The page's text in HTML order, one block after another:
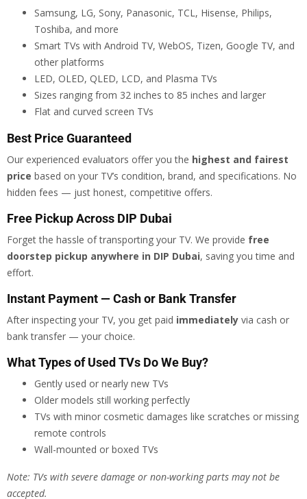
Samsung, LG, Sony, Panasonic, TCL, Hisense, Philips,
Toshiba, and more
Smart TVs with Android TV, WebOS, Tizen, Google TV, and
other platforms
LED, OLED, QLED, LCD, and Plasma TVs
Sizes ranging from 32 inches to 85 inches and larger
Flat and curved screen TVs
Best Price Guaranteed
Our experienced evaluators offer you the highest and fairest
price based on your TV’s condition, brand, and specifications. No
hidden fees — just honest, competitive offers.
Free Pickup Across DIP Dubai
Forget the hassle of transporting your TV. We provide free
doorstep pickup anywhere in DIP Dubai, saving you time and
effort.
Instant Payment — Cash or Bank Transfer
After inspecting your TV, you get paid immediately via cash or
bank transfer — your choice.
What Types of Used TVs Do We Buy?
Gently used or nearly new TVs
Older models still working perfectly
TVs with minor cosmetic damages like scratches or missing
remote controls
Wall-mounted or boxed TVs
Note: TVs with severe damage or non-working parts may not be
accepted.